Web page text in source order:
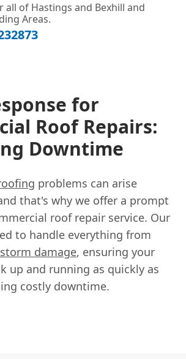
all of Hastings and Bexhill and
Areas.
for
Roof Repairs:
Downtime
problems can arise
that's why we offer a prompt
roof repair service. Our
to handle everything from
storm damage, ensuring your
up and running as quickly as
costly downtime.